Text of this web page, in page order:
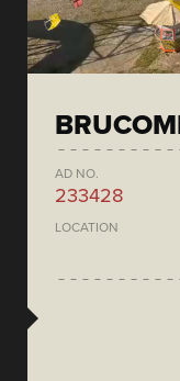
AD NO.
233428
LOCATION